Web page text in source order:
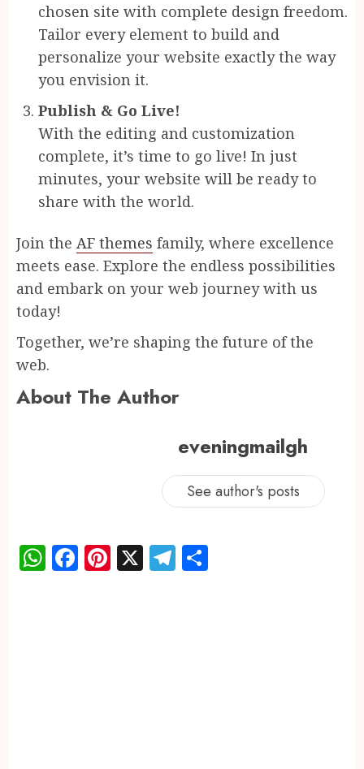
chosen site with complete design freedom.
Tailor every element to build and
personalize your website exactly the way
you envision it.
Publish & Go Live!
With the editing and customization
complete, it’s time to go live! In just
minutes, your website will be ready to
share with the world.
Join the AF themes family, where excellence
meets ease. Explore the endless possibilities
and embark on your web journey with us
today!
Together, we’re shaping the future of the
web.
About The Author
eveningmailgh
See author's posts
WhatsApp
Facebook
Pinterest
X Telegram